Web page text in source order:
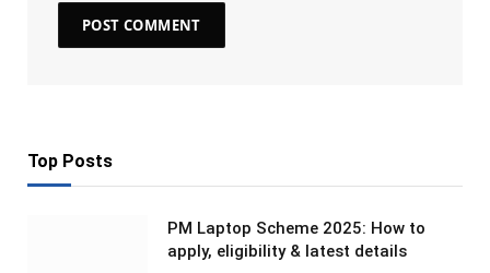
Top Posts
PM Laptop Scheme 2025: How to
apply, eligibility & latest details